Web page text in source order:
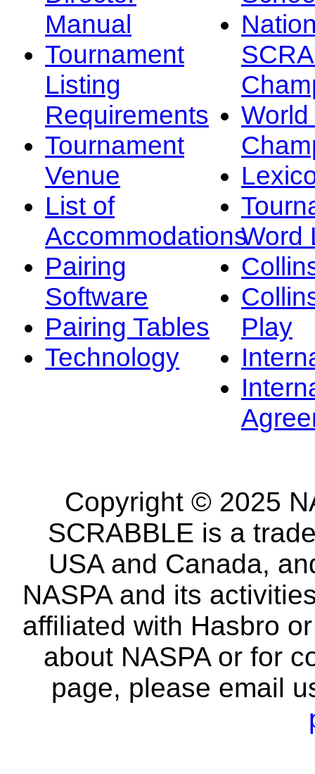
Manual
Tournament
Listing
Requirements
Tournament
Venue
List of
Accommodations
Pairing
Software
Pairing Tables
Technology
Word
Play
Copyright © 2025
SCRABBLE is a
USA and Canada,
NASPA and its
affiliated with Hasbro
about NASPA or for
page, please email